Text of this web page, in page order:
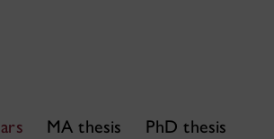
MA thesis PhD thesis